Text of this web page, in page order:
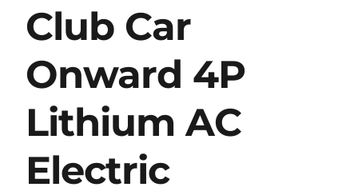
Club Car
Onward 4P
Lithium AC
Electric